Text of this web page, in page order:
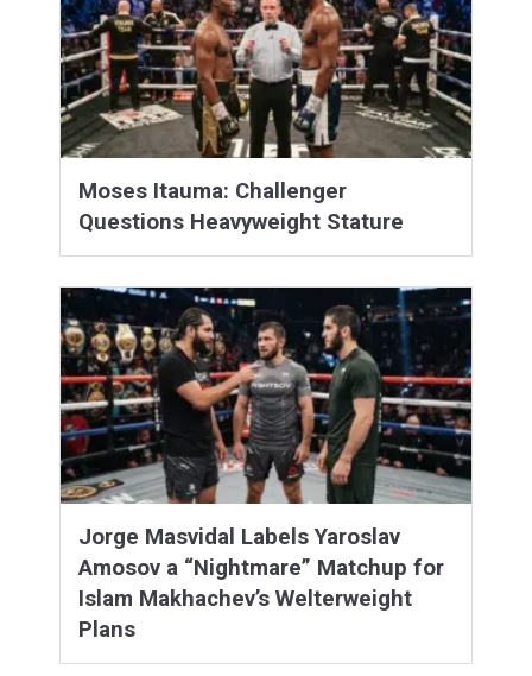
Moses Itauma: Challenger
Questions Heavyweight Stature
Jorge Masvidal Labels Yaroslav
Amosov a “Nightmare” Matchup for
Islam Makhachev’s Welterweight
Plans